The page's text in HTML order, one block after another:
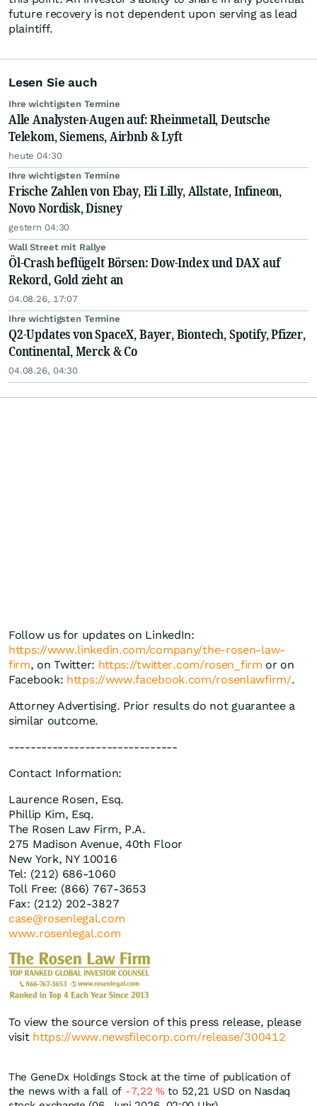
future recovery is not dependent upon serving as lead
plaintiff.
Lesen Sie auch
Ihre wichtigsten Termine
Alle Analysten-Augen auf: Rheinmetall, Deutsche
Telekom, Siemens, Airbnb & Lyft
heute 04:30
Ihre wichtigsten Termine
Frische Zahlen von Ebay, Eli Lilly, Allstate, Infineon,
Novo Nordisk, Disney
gestern 04:30
Wall Street mit Rallye
Öl-Crash beflügelt Börsen: Dow-Index und DAX auf
Rekord, Gold zieht an
04.08.26, 17:07
Ihre wichtigsten Termine
Q2-Updates von SpaceX, Bayer, Biontech, Spotify, Pfizer,
Continental, Merck & Co
04.08.26, 04:30
Follow us for updates on LinkedIn:
https://www.linkedin.com/company/the-rosen-law-
firm, on Twitter: https://twitter.com/rosen_firm or on
Facebook: https://www.facebook.com/rosenlawfirm/.
Attorney Advertising. Prior results do not guarantee a
similar outcome.
-------------------------------
Contact Information:
Laurence Rosen, Esq.
Phillip Kim, Esq.
The Rosen Law Firm, P.A.
275 Madison Avenue, 40th Floor
New York, NY 10016
Tel: (212) 686-1060
Toll Free: (866) 767-3653
Fax: (212) 202-3827
case@rosenlegal.com
www.rosenlegal.com
To view the source version of this press release, please
visit https://www.newsfilecorp.com/release/300412
The GeneDx Holdings Stock at the time of publication of
the news with a fall of -7,22%to 52,21 USD on Nasdaq